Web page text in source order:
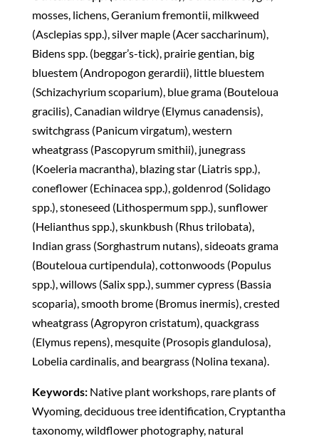
mosses, lichens, Geranium fremontii, milkweed
(Asclepias spp.), silver maple (Acer saccharinum),
Bidens spp. (beggar’s-tick), prairie gentian, big
bluestem (Andropogon gerardii), little bluestem
(Schizachyrium scoparium), blue grama (Bouteloua
gracilis), Canadian wildrye (Elymus canadensis),
switchgrass (Panicum virgatum), western
wheatgrass (Pascopyrum smithii), junegrass
(Koeleria macrantha), blazing star (Liatris spp.),
coneflower (Echinacea spp.), goldenrod (Solidago
spp.), stoneseed (Lithospermum spp.), sunflower
(Helianthus spp.), skunkbush (Rhus trilobata),
Indian grass (Sorghastrum nutans), sideoats grama
(Bouteloua curtipendula), cottonwoods (Populus
spp.), willows (Salix spp.), summer cypress (Bassia
scoparia), smooth brome (Bromus inermis), crested
wheatgrass (Agropyron cristatum), quackgrass
(Elymus repens), mesquite (Prosopis glandulosa),
Lobelia cardinalis, and beargrass (Nolina texana).
Keywords:Native plant workshops, rare plants of
Wyoming, deciduous tree identification, Cryptantha
taxonomy, wildflower photography, natural